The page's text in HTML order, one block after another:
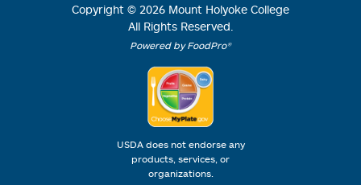
Copyright © 2026 Mount Holyoke College
All Rights Reserved.
Powered by FoodPro®
USDA does not endorse any
products, services, or
organizations.